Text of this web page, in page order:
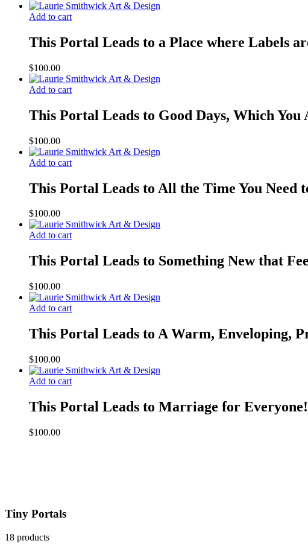
Add to cart
This Portal Leads to a Place where Labels
$100.00
Add to cart
This Portal Leads to Good Days, Which
$100.00
Add to cart
This Portal Leads to All the Time You
$100.00
Add to cart
This Portal Leads to Something New that
$100.00
Add to cart
This Portal Leads to A Warm, Enveloping,
$100.00
Add to cart
This Portal Leads to Marriage for
$100.00
Tiny Portals
18 products